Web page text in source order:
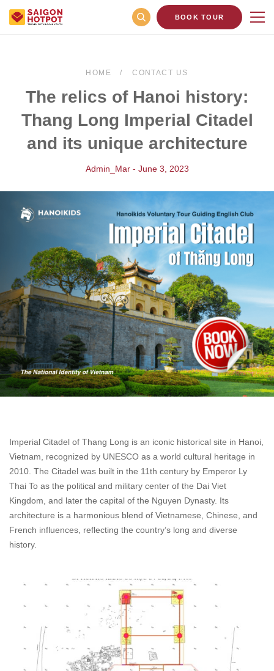
BOOK TOUR
HOME CONTACT US
The relics of Hanoi history:
Thang Long Imperial Citadel
and its unique architecture
Admin_Mar - June 3, 2023
Imperial Citadel of Thang Long is an iconic historical site in Hanoi,
Vietnam, recognized by UNESCO as a world cultural heritage in
2010. The Citadel was built in the 11th century by Emperor Ly
Thai To as the political and military center of the Dai Viet
Kingdom, and later the capital of the Nguyen Dynasty. Its
architecture is a harmonious blend of Vietnamese, Chinese, and
French influences, reflecting the country’s long and diverse
history.